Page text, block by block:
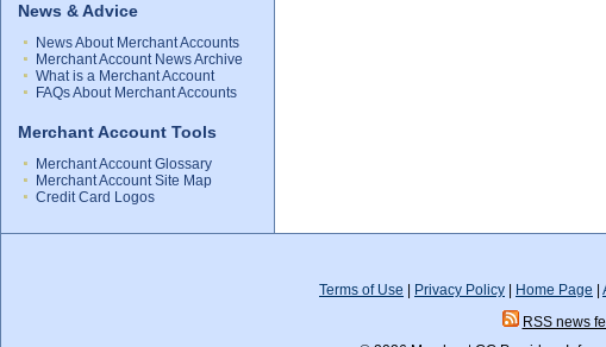
News & Advice
News About Merchant Accounts
Merchant Account News Archive
What is a Merchant Account
FAQs About Merchant Accounts
Merchant Account Tools
Merchant Account Glossary
Merchant Account Site Map
Credit Card Logos
Terms of Use Privacy Policy Home Page
RSS news